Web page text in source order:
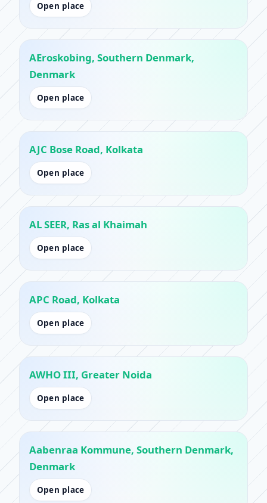
Open place
AEroskobing, Southern Denmark,
Denmark
Open place
AJC Bose Road, Kolkata
Open place
AL SEER, Ras al Khaimah
Open place
APC Road, Kolkata
Open place
AWHO III, Greater Noida
Open place
Aabenraa Kommune, Southern Denmark,
Denmark
Open place